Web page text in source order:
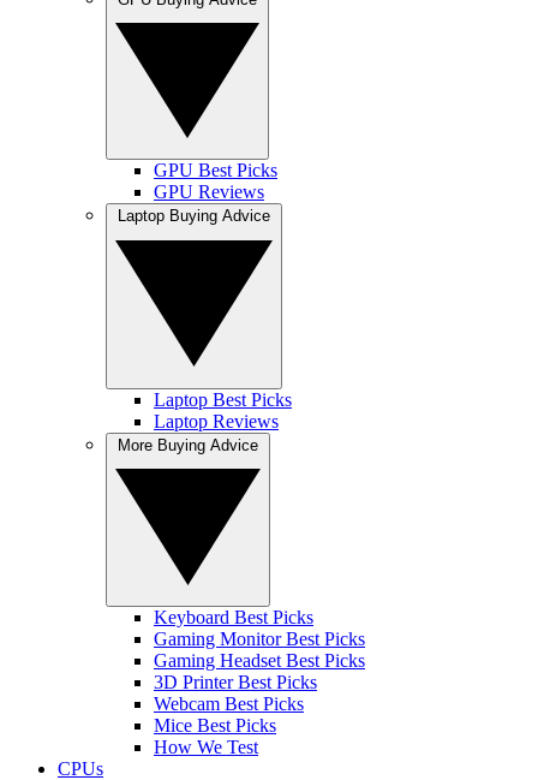
GPU Best Picks
GPU Reviews
Laptop Best Picks
Laptop Reviews
Keyboard Best Picks
Gaming Monitor Best Picks
Gaming Headset Best Picks
3D Printer Best Picks
Webcam Best Picks
Mice Best Picks
How We Test
CPUs